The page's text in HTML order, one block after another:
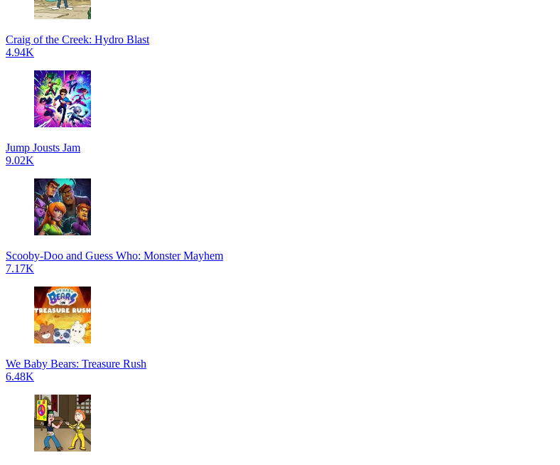
Craig of the Creek: Hydro Blast
4.94K
Jump Jousts Jam
9.02K
Scooby-Doo and Guess Who: Monster Mayhem
7.17K
We Baby Bears: Treasure Rush
6.48K